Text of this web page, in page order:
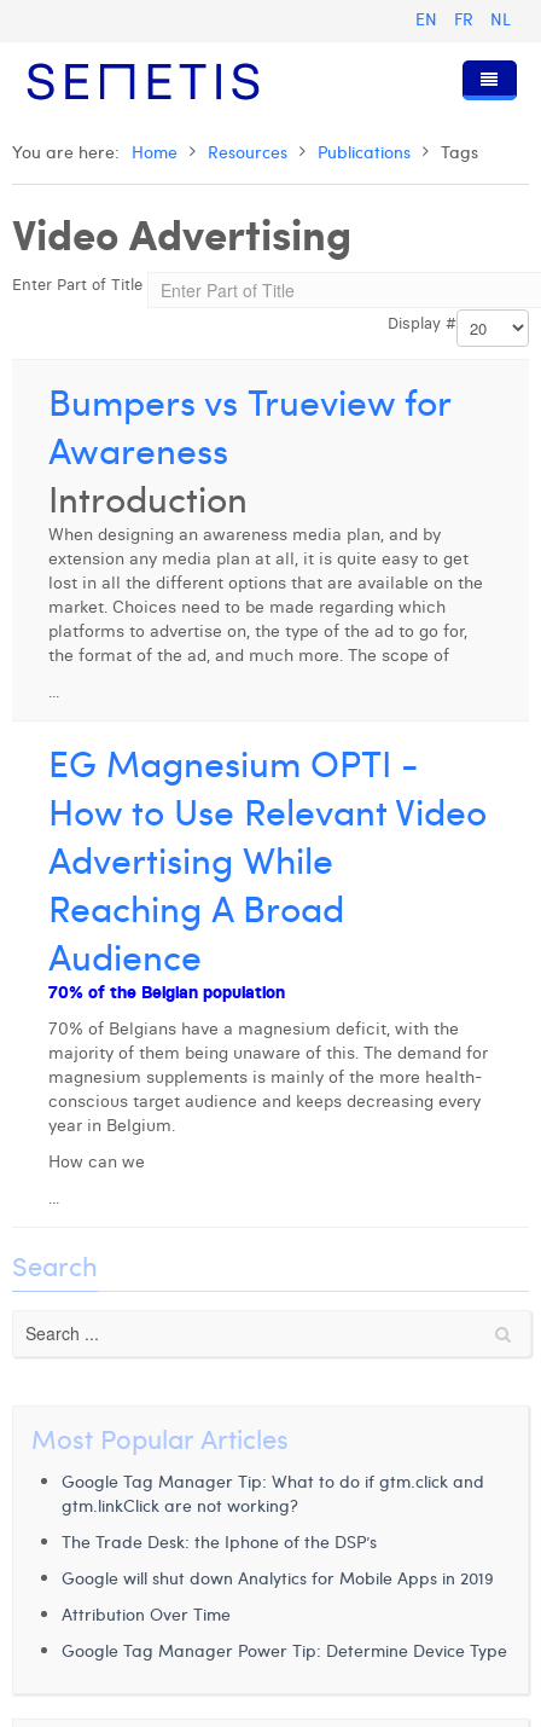
EN FR NL
Home
Services
Digital Advertising
Digital Business Intelligence
Trainings
Who we are
Our History
Anouk Allegaert
Arthur Collard
Camille Servais
Charlie Deschamps
Dhan Claes
Diane Tremouroux
Eliott Pousset
Floriane Defacqz
Hanne Van Loock
Janne Beke
Jonas Geiregat
Laura Rooseleer
Laura Verhelst
Lena Pignoloni
Leonard Dierickx
Linda Kraim
Louis Nassogne
Lucas Taels
Manon Houppertz
Margaux Marien
Margaux Snakkers
Our Values
Omnicom Media Group
Certifications
Resources
Presentations and Cases
Press Releases
Join Us
Interviews
Digital Business Consultant NL
Digital Business Analyst
Digital Business Intern
Contact
You are here: Home Resources Publications Tags
Video Advertising
Enter Part of Title
Display #
Bumpers vs Trueview for
Awareness
Introduction
When designing an awareness media plan, and by
extension any media plan at all, it is quite easy to get
lost in all the different options that are available on the
market. Choices need to be made regarding which
platforms to advertise on, the type of the ad to go for,
the format of the ad, and much more. The scope of
...
EG Magnesium OPTI -
How to Use Relevant Video
Advertising While
Reaching A Broad
Audience
70% of the Belgian population
70% of Belgians have a magnesium deficit, with the
majority of them being unaware of this. The demand for
magnesium supplements is mainly of the more health-
conscious target audience and keeps decreasing every
year in Belgium.
How can we
...
Search
Most Popular Articles
Google Tag Manager Tip: What to do if gtm.click and
gtm.linkClick are not working?
The Trade Desk: the Iphone of the DSP’s
Google will shut down Analytics for Mobile Apps in 2019
Attribution Over Time
Google Tag Manager Power Tip: Determine Device Type